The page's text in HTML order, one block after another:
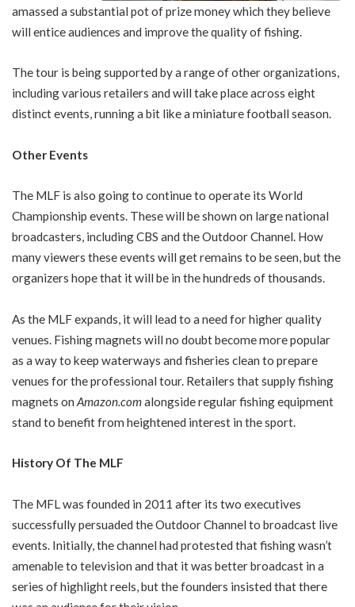
amassed a substantial pot of prize money which they believe
will entice audiences and improve the quality of fishing.
The tour is being supported by a range of other organizations,
including various retailers and will take place across eight
distinct events, running a bit like a miniature football season.
Other Events
The MLF is also going to continue to operate its World
Championship events. These will be shown on large national
broadcasters, including CBS and the Outdoor Channel. How
many viewers these events will get remains to be seen, but the
organizers hope that it will be in the hundreds of thousands.
As the MLF expands, it will lead to a need for higher quality
venues. Fishing magnets will no doubt become more popular
as a way to keep waterways and fisheries clean to prepare
venues for the professional tour. Retailers that supply fishing
magnets on Amazon.comalongside regular fishing equipment
stand to benefit from heightened interest in the sport.
History Of The MLF
The MFL was founded in 2011 after its two executives
successfully persuaded the Outdoor Channel to broadcast live
events. Initially, the channel had protested that fishing wasn’t
amenable to television and that it was better broadcast in a
series of highlight reels, but the founders insisted that there